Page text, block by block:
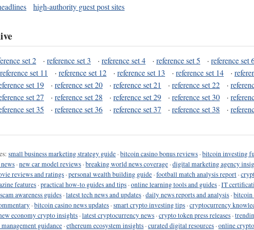
high-authority guest post sites
set 2 · reference set 3 · reference set 4 · reference set 5 · reference set
reference set 11 · reference set 12 · reference set 13 · reference set 14 ·
set 19 · reference set 20 · reference set 21 · reference set 22 ·
set 27 · reference set 28 · reference set 29 · reference set 30 ·
set 35 · reference set 36 · reference set 37 · reference set 38 ·
small business marketing strategy guide ·bitcoin casino bonus reviews ·bitcoin investing
·new car model reviews ·breaking world news coverage ·digital marketing agency
reviews and ratings ·personal wealth building guide ·football match analysis report ·
features ·practical how-to guides and tips ·online learning tools and guides ·IT
awareness guides ·latest tech news and updates ·daily news reports and analysis ·bitcoin
·bitcoin casino news updates ·smart crypto investing tips ·cryptocurrency
economy crypto insights ·latest cryptocurrency news ·crypto token press releases ·
guidance ·ethereum ecosystem insights ·curated digital resources ·online